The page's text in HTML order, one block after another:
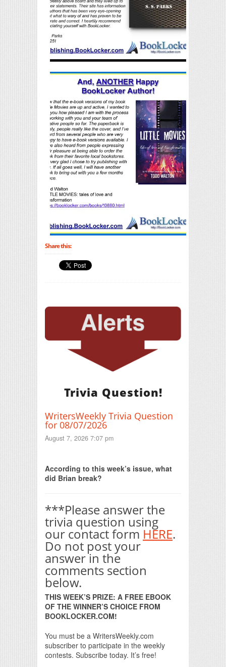
Share this:
Trivia Question!
WritersWeekly Trivia Question
for 08/07/2026
August 7, 2026 7:07 pm
According to this week’s issue, what
did Brian break?
***Please answer the
trivia question using
our contact form HERE.
Do not post your
answer in the
comments section
below.
THIS WEEK’S PRIZE: A FREE EBOOK
OF THE WINNER’S CHOICE FROM
BOOKLOCKER.COM!
You must be a WritersWeekly.com
subscriber to participate in the weekly
contests. Subscribe today. It’s free!